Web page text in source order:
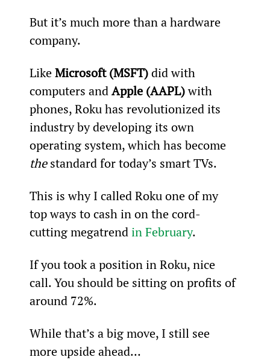
But it’s much more than a hardware
company.
Like Microsoft (MSFT) did with
computers and Apple (AAPL) with
phones, Roku has revolutionized its
industry by developing its own
operating system, which has become
the standard for today’s smart TVs.
This is why I called Roku one of my
top ways to cash in on the cord-
cutting megatrend in February.
If you took a position in Roku, nice
call. You should be sitting on profits of
around 72%.
While that’s a big move, I still see
more upside ahead…